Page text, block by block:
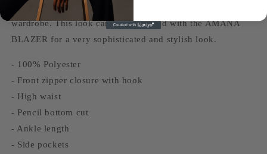
comfort and style, and is the perfect addition to elevate your
wardrobe. This look can be completed with the AMANA
BLAZER for a very sophisticated and stylish look.
- 100% Polyester
- Front zipper closure with hook
- High waist
- Pencil bottom cut
- Ankle length
- Side pockets